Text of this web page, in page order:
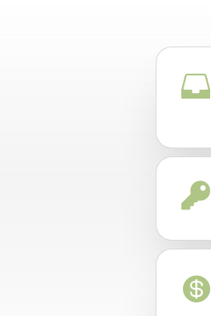


